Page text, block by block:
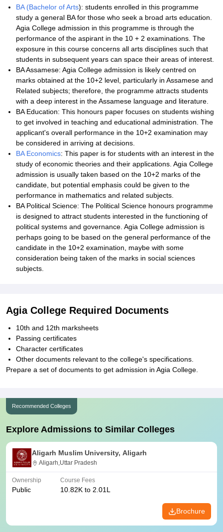
BA (Bachelor of Arts): students enrolled in this programme
study a general BA for those who seek a broad arts education.
Agia College admission in this programme is through the
performance of the aspirant in the 10 + 2 examinations. The
exposure in this course concerns all arts disciplines such that
students in subsequent years can space their areas of interest.
BA Assamese: Agia College admission is likely centred on
marks obtained at the 10+2 level, particularly in Assamese and
Related subjects; therefore, the programme attracts students
with a deep interest in the Assamese language and literature.
BA Education: This honours paper focuses on students wishing
to get involved in teaching and educational administration. The
applicant's overall performance in the 10+2 examination may
be considered in arriving at decisions.
BA Economics: This paper is for students with an interest in the
study of economic theories and their applications. Agia College
admission is usually taken based on the 10+2 marks of the
candidate, but potential emphasis could be given to the
performance in mathematics and related subjects.
BA Political Science: The Political Science honours programme
is designed to attract students interested in the functioning of
political systems and governance. Agia College admission is
perhaps going to be based on the general performance of the
candidate in the 10+2 examination, maybe with some
consideration being taken of the marks in social sciences
subjects.
Agia College Required Documents
10th and 12th marksheets
Passing certificates
Character certificates
Other documents relevant to the college's specifications.
Prepare a set of documents to get admission in Agia College.
Recommended Colleges
Explore Admissions to Similar Colleges
Aligarh Muslim University, Aligarh
Aligarh,Uttar Pradesh
Ownership
Public
Course Fees
10.82K to 2.01L
Brochure